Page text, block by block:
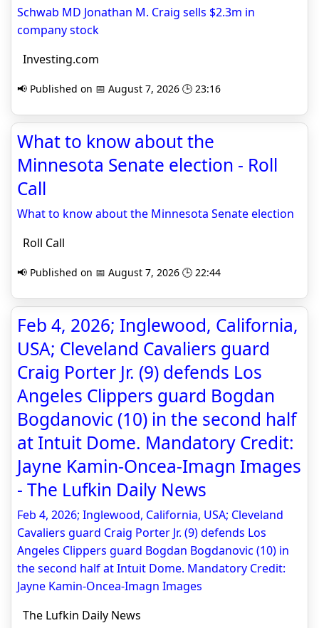
Schwab MD Jonathan M. Craig sells $2.3m in
company stock
Investing.com
📢 Published on 📅 August 7, 2026 🕒 23:16
What to know about the
Minnesota Senate election - Roll
Call
What to know about the Minnesota Senate election
Roll Call
📢 Published on 📅 August 7, 2026 🕒 22:44
Feb 4, 2026; Inglewood, California,
USA; Cleveland Cavaliers guard
Craig Porter Jr. (9) defends Los
Angeles Clippers guard Bogdan
Bogdanovic (10) in the second half
at Intuit Dome. Mandatory Credit:
Jayne Kamin-Oncea-Imagn Images
- The Lufkin Daily News
Feb 4, 2026; Inglewood, California, USA; Cleveland
Cavaliers guard Craig Porter Jr. (9) defends Los
Angeles Clippers guard Bogdan Bogdanovic (10) in
the second half at Intuit Dome. Mandatory Credit:
Jayne Kamin-Oncea-Imagn Images
The Lufkin Daily News